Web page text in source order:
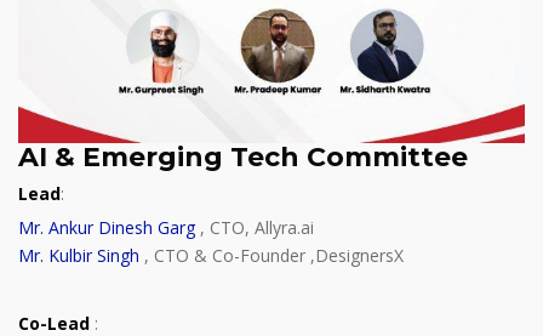
AI & Emerging Tech Committee
Lead:
Mr. Ankur Dinesh Garg, CTO, Allyra.ai
Mr. Kulbir Singh , CTO & Co-Founder ,DesignersX
Co-Lead :